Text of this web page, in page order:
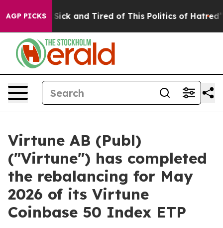
AGP PICKS
Are Sick and Tired of This Politics of Hatred” The
Virtune AB (Publ)
("Virtune") has completed
the rebalancing for May
2026 of its Virtune
Coinbase 50 Index ETP